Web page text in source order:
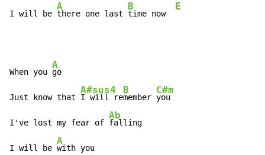
I will be
A
there one last
B
time now
E
When you
A
go
Just know that
A#sus4
I will re
B
member
C#m
you
I've lost my fear of
Ab
falling
I will be
A
with you